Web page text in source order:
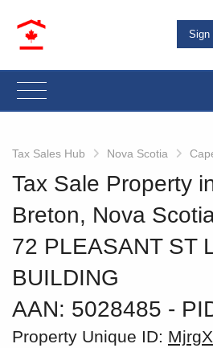
Sign
Tax Sales Hub Nova Scotia
Tax Sale Property
Breton, Nova
72 PLEASANT ST
BUILDING
AAN: 5028485 ‐
Property Unique ID: